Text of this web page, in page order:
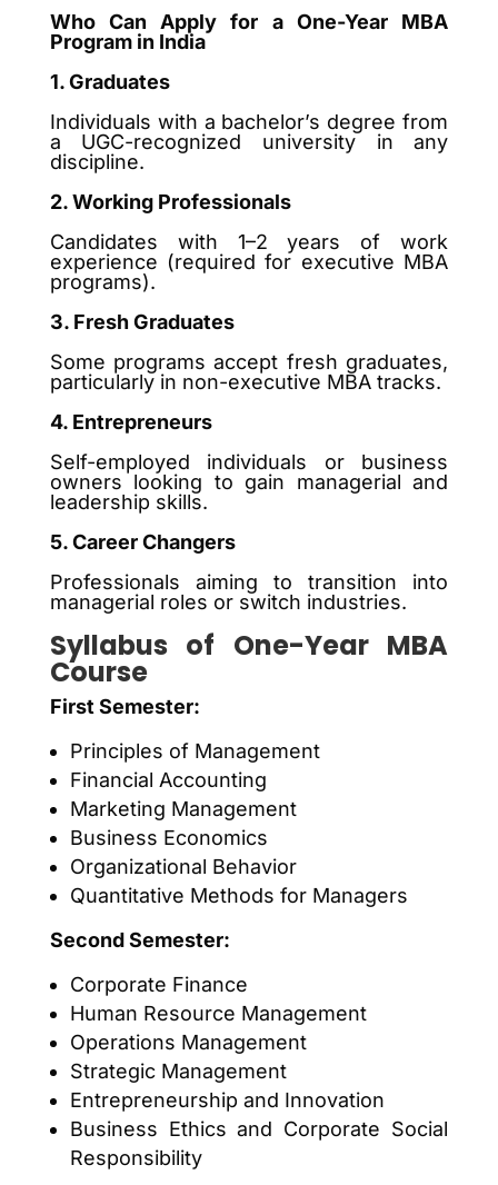
Who Can Apply for a One-Year MBA
Program in India
1. Graduates
Individuals with a bachelor’s degree from
a UGC-recognized university in any
discipline.
2. Working Professionals
Candidates with 1–2 years of work
experience (required for executive MBA
programs).
3. Fresh Graduates
Some programs accept fresh graduates,
particularly in non-executive MBA tracks.
4. Entrepreneurs
Self-employed individuals or business
owners looking to gain managerial and
leadership skills.
5. Career Changers
Professionals aiming to transition into
managerial roles or switch industries.
Syllabus of One-Year MBA
Course
First Semester:
Principles of Management
Financial Accounting
Marketing Management
Business Economics
Organizational Behavior
Quantitative Methods for Managers
Second Semester:
Corporate Finance
Human Resource Management
Operations Management
Strategic Management
Entrepreneurship and Innovation
Business Ethics and Corporate Social
Responsibility